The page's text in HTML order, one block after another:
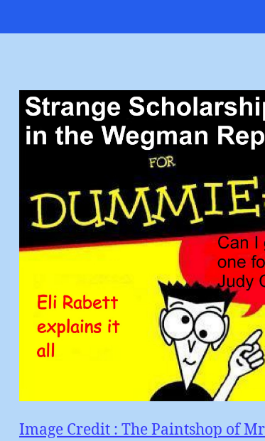
Image Credit : The Paintshop of